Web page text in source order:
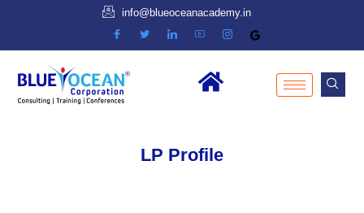
info@blueoceanacademy.in
LP Profile